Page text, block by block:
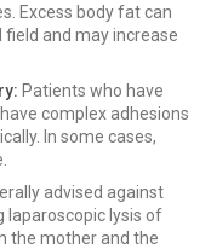
Excess body fat can
and may increase
Patients who have
complex adhesions
In some cases,
advised against
laparoscopic lysis of
the mother and the